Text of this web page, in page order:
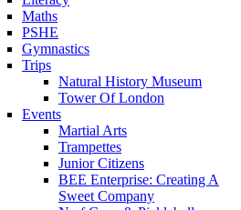
Maths
PSHE
Gymnastics
Trips
Natural History Museum
Tower Of London
Events
Martial Arts
Trampettes
Junior Citizens
BEE Enterprise: Creating A
Sweet Company